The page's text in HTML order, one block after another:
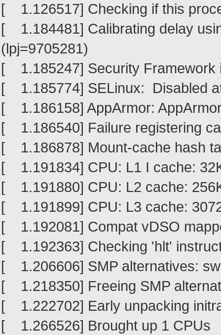
[ 1.126517] Checking if this
[ 1.184481] Calibrating delay
(lpj=9705281)
[ 1.185247] Security Framework
[ 1.185774] SELinux: Disabled
[ 1.186158] AppArmor:
[ 1.186540] Failure registering
[ 1.186878] Mount-cache hash
[ 1.191834] CPU: L1 I cache:
[ 1.191880] CPU: L2 cache:
[ 1.191899] CPU: L3 cache:
[ 1.192081] Compat vDSO
[ 1.192363] Checking 'hlt'
[ 1.206606] SMP alternatives:
[ 1.218350] Freeing SMP
[ 1.222702] Early unpacking
[ 1.266526] Brought up 1 CPUs